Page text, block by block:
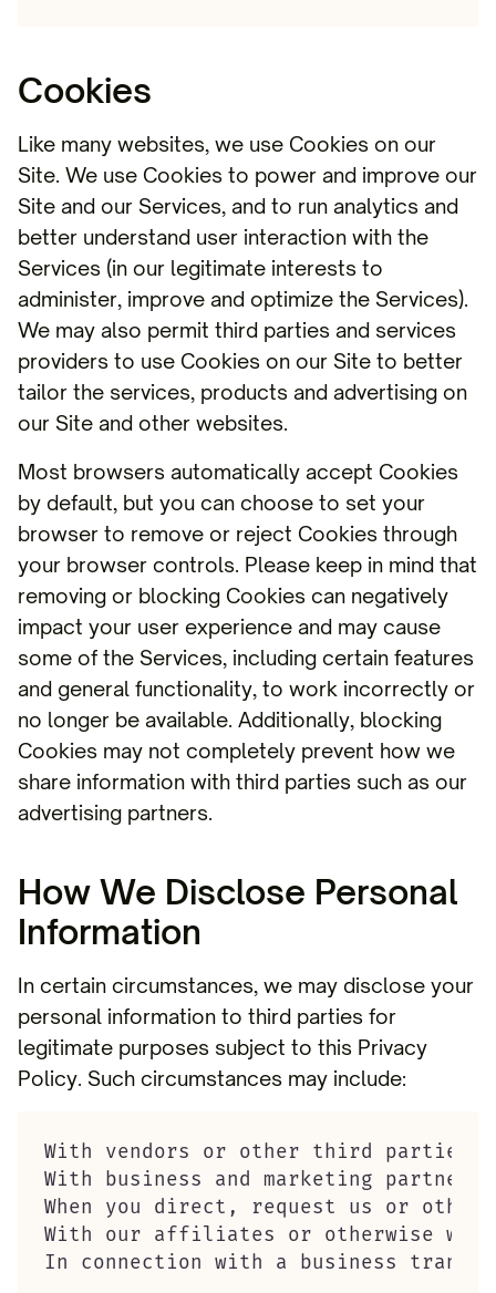
Cookies
Like many websites, we use Cookies on our
Site. We use Cookies to power and improve our
Site and our Services, and to run analytics and
better understand user interaction with the
Services (in our legitimate interests to
administer, improve and optimize the Services).
We may also permit third parties and services
providers to use Cookies on our Site to better
tailor the services, products and advertising on
our Site and other websites.
Most browsers automatically accept Cookies
by default, but you can choose to set your
browser to remove or reject Cookies through
your browser controls. Please keep in mind that
removing or blocking Cookies can negatively
impact your user experience and may cause
some of the Services, including certain features
and general functionality, to work incorrectly or
no longer be available. Additionally, blocking
Cookies may not completely prevent how we
share information with third parties such as our
advertising partners.
How We Disclose Personal
Information
In certain circumstances, we may disclose your
personal information to third parties for
legitimate purposes subject to this Privacy
Policy. Such circumstances may include:
With vendors or other third parties
With business and marketing
When you direct, request us or
With our affiliates or otherwise
In connection with a business